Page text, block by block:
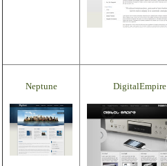
Neptune DigitalEmpire